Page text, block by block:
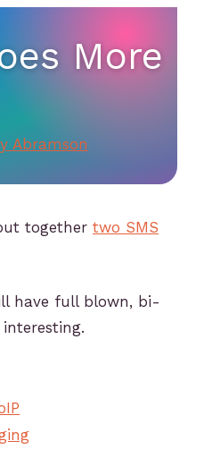
More
Abramson
together two SMS
have full blown, bi-